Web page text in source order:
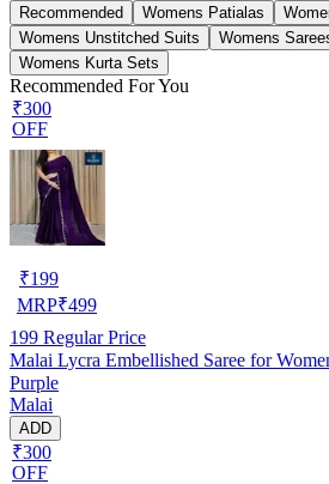
Recommended Womens Patialas
Womens Unstitched Suits
Womens
Womens Kurta Sets
Recommended For You
₹300
OFF
₹199
MRP₹499
199 Regular Price
Malai Lycra Embellished Saree for
Purple
Malai
ADD
₹300
OFF